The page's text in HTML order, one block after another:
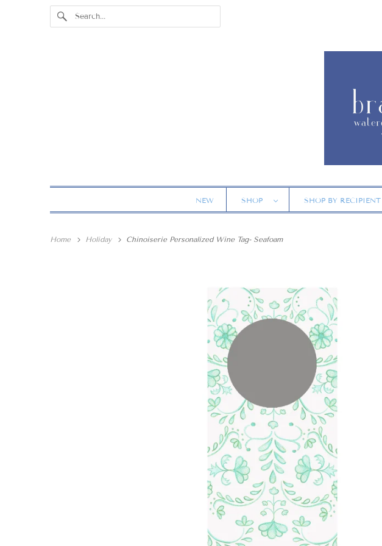
NEW SHOP SHOP BY RECIPIENT
Home Holiday Chinoiserie Personalized Wine Tag- Seafoam